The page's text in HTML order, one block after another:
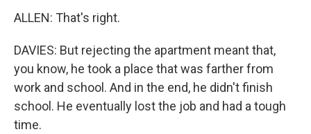
ALLEN: That's right.
DAVIES: But rejecting the apartment meant that,
you know, he took a place that was farther from
work and school. And in the end, he didn't finish
school. He eventually lost the job and had a tough
time.